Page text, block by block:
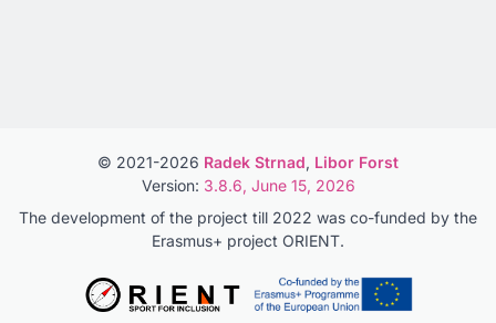
© 2021-2026 Radek Strnad, Libor Forst
Version: 3.8.6, June 15, 2026
The development of the project till 2022 was co-funded by the
Erasmus+ project ORIENT.